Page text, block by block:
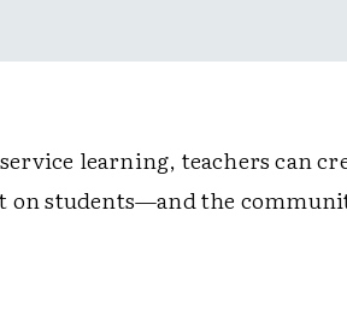
learning, teachers can
on students—and the